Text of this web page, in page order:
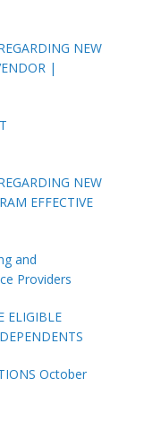
NEW
|
NEW
EFFECTIVE
and
Providers
ELIGIBLE
October